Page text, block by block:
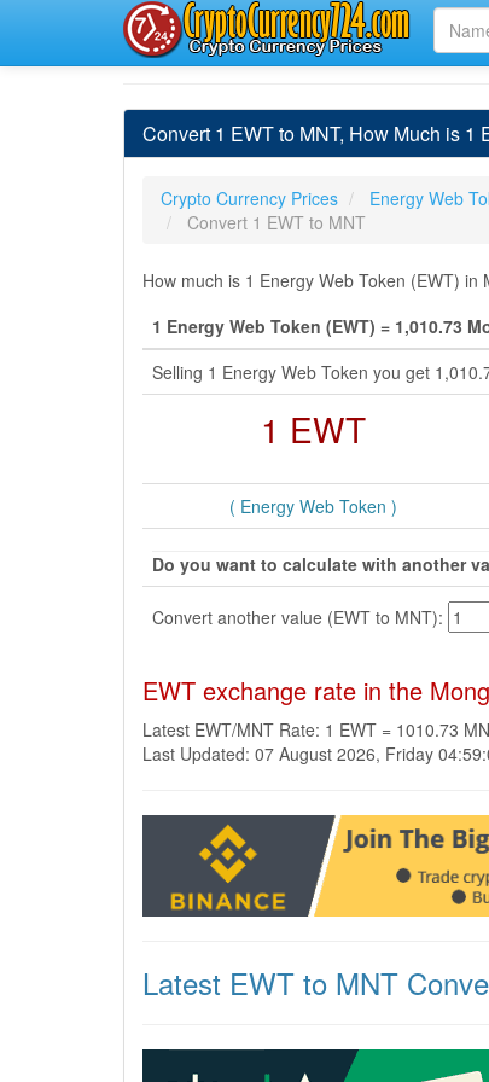
Convert 1 EWT to MNT, How Much is
Crypto Currency Prices Energy Web
Convert 1 EWT to MNT
How much is 1 Energy Web Token (EWT)
1 Energy Web Token (EWT) = 1,010.73
Selling 1 Energy Web Token you get
1 EWT
( Energy Web Token )
Do you want to calculate with another
Convert another value (EWT to MNT):
EWT exchange rate in the
Latest EWT/MNT Rate: 1 EWT = 1010.73
Last Updated: 07 August 2026, Friday
Latest EWT to MNT